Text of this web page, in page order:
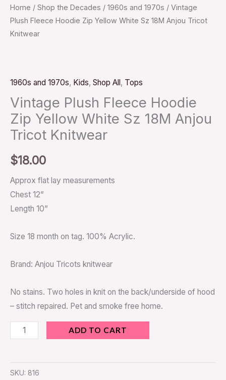
Home / Shop the Decades / 1960s and 1970s / Vintage
Plush Fleece Hoodie Zip Yellow White Sz 18M Anjou Tricot
Knitwear
1960s and 1970s, Kids, Shop All , Tops
Vintage Plush Fleece Hoodie
Zip Yellow White Sz 18M Anjou
Tricot Knitwear
$18.00
Approx flat lay measurements
Chest 12”
Length 10”
Size 18 month on tag. 100% Acrylic.
Brand: Anjou Tricots knitwear
No stains. Two holes in knit on the back/underside of hood
– stitch repaired. Pet and smoke free home.
ADD TO CART
SKU: 816